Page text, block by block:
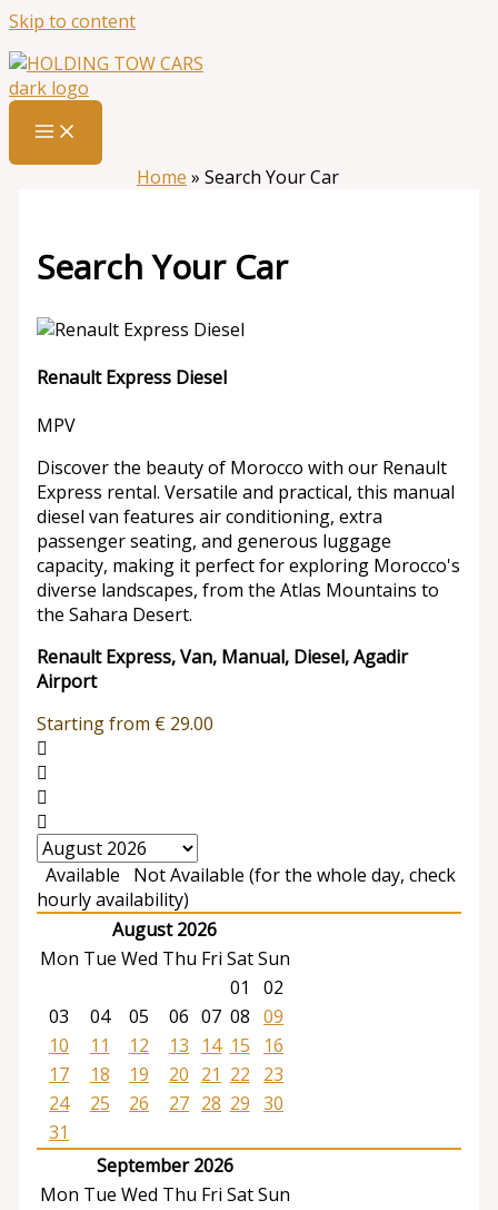
Skip to content
Home » Search Your Car
Search Your Car
Renault Express Diesel
MPV
Discover the beauty of Morocco with our Renault
Express rental. Versatile and practical, this manual
diesel van features air conditioning, extra
passenger seating, and generous luggage
capacity, making it perfect for exploring Morocco's
diverse landscapes, from the Atlas Mountains to
the Sahara Desert.
Renault Express, Van, Manual, Diesel, Agadir
Airport
Starting from € 29.00
Available
Not Available (for the whole day, check
hourly availability)
August 2026
Mon Tue Wed Thu Fri SatSun
01
02
03
04 05 06 07 08 09
10
11 12 13 14 15
16
17
18 19 20 21 22
23
24
25 26 27 28 29 30
31
September 2026
Mon Tue Wed Thu Fri SatSun